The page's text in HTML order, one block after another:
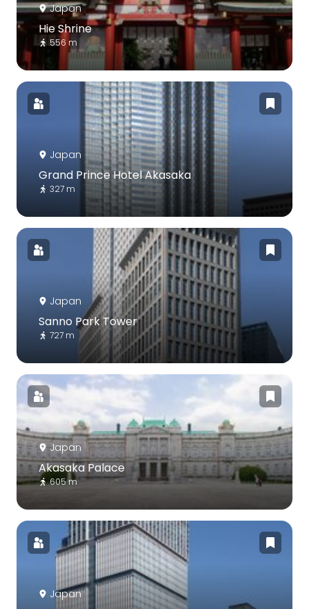
Japan
Hie Shrine
556 m
Japan
Grand Prince Hotel Akasaka
327 m
Japan
Sanno Park Tower
727 m
Japan
Akasaka Palace
605 m
Japan